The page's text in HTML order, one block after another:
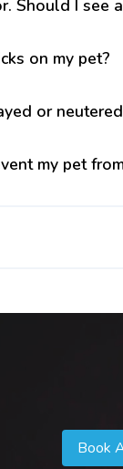
Should I see
on my pet?
or
my pet
Book